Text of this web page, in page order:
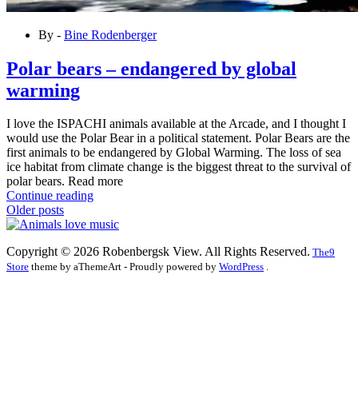
By - Bine Rodenberger
Polar bears – endangered by global
warming
I love the ISPACHI animals available at the Arcade, and I thought I
would use the Polar Bear in a political statement. Polar Bears are the
first animals to be endangered by Global Warming. The loss of sea
ice habitat from climate change is the biggest threat to the survival of
polar bears. Read more
Continue reading
Posts
navigation
Older posts
Copyright © 2026 Robenbergsk View. All Rights Reserved. The9
Store theme by aThemeArt - Proudly powered by WordPress .